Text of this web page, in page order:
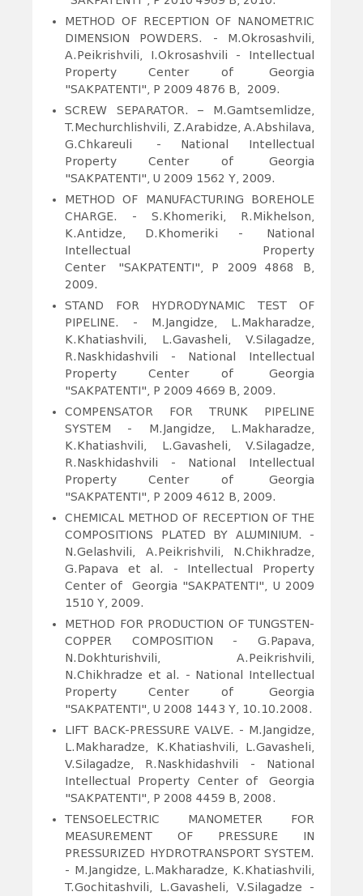
METHOD OF RECEPTION OF NANOMETRIC
DIMENSION POWDERS.
- M.Okrosashvili,
A.Peikrishvili, I.Okrosashvili - Intellectual
Property Center of Georgia
"SAKPATENTI", P 2009 4876 B, 2009.
SCREW SEPARATOR. – M.Gamtsemlidze,
T.Mechurchlishvili, Z.Arabidze, A.Abshilava,
G.Chkareuli - National Intellectual
Property Center of Georgia
"SAKPATENTI", U 2009 1562 Y, 2009.
METHOD OF MANUFACTURING BOREHOLE
CHARGE. - S.Khomeriki, R.Mikhelson,
K.Antidze, D.Khomeriki - National
Intellectual Property
Center "SAKPATENTI", P 2009 4868 B,
2009.
STAND FOR HYDRODYNAMIC TEST OF
PIPELINE.
- M.Jangidze, L.Makharadze,
K.Khatiashvili, L.Gavasheli, V.Silagadze,
R.Naskhidashvili - National Intellectual
Property Center of Georgia
"SAKPATENTI", P 2009 4669 B, 2009.
COMPENSATOR FOR TRUNK PIPELINE
SYSTEM - M.Jangidze, L.Makharadze,
K.Khatiashvili, L.Gavasheli, V.Silagadze,
R.Naskhidashvili - National Intellectual
Property Center of Georgia
"SAKPATENTI", P 2009 4612 B, 2009.
CHEMICAL METHOD OF RECEPTION OF THE
COMPOSITIONS PLATED BY ALUMINIUM. -
N.Gelashvili, A.Peikrishvili, N.Chikhradze,
G.Papava et al. - Intellectual Property
Center of Georgia "SAKPATENTI", U 2009
1510 Y, 2009.
METHOD FOR PRODUCTION OF TUNGSTEN-
COPPER COMPOSITION - G.Papava,
N.Dokhturishvili, A.Peikrishvili,
N.Chikhradze et al. - National Intellectual
Property Center of Georgia
"SAKPATENTI", U 2008 1443 Y, 10.10.2008.
LIFT BACK-PRESSURE VALVE. - M.Jangidze,
L.Makharadze, K.Khatiashvili, L.Gavasheli,
V.Silagadze, R.Naskhidashvili - National
Intellectual Property Center of Georgia
"SAKPATENTI", P 2008 4459 B, 2008.
TENSOELECTRIC MANOMETER FOR
MEASUREMENT OF PRESSURE IN
PRESSURIZED HYDROTRANSPORT SYSTEM.
- M.Jangidze, L.Makharadze, K.Khatiashvili,
T.Gochitashvili, L.Gavasheli, V.Silagadze -